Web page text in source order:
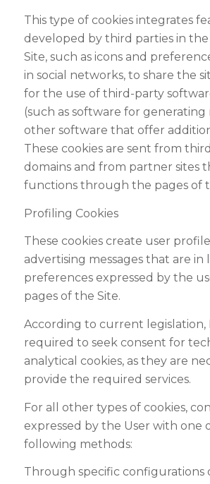
This type of cookies integrates
developed by third parties in
Site, such as icons and
in social networks, to share the
for the use of third-party
(such as software for generating
other software that offer
These cookies are sent from
domains and from partner sites
functions through the pages of
Profiling Cookies
These cookies create user
advertising messages that are in
preferences expressed by the
pages of the Site.
According to current legislation,
required to seek consent for
analytical cookies, as they are
provide the required services.
For all other types of cookies,
expressed by the User with one
following methods:
Through specific configurations